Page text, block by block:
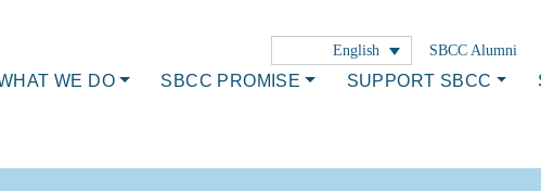
WE DO SBCC PROMISE SUPPORT SBCC
English SBCC Alumni